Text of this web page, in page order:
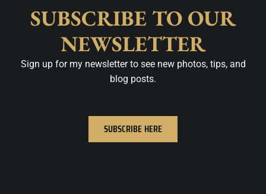
SUBSCRIBE TO OUR
NEWSLETTER
Sign up for my newsletter to see new photos, tips, and
blog posts.
SUBSCRIBE HERE